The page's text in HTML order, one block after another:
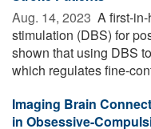
Aug. 14, 2023  A first-
stimulation (DBS) for
shown that using DBS
which regulates fine-
Imaging Brain
in Obsessive-